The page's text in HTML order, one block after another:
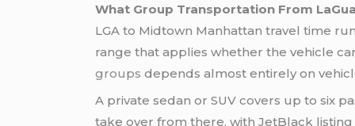
What Group Transportation From
LGA to Midtown Manhattan travel time
range that applies whether the vehicle
groups depends almost entirely on
A private sedan or SUV covers up to six
take over from there, with JetBlack listing